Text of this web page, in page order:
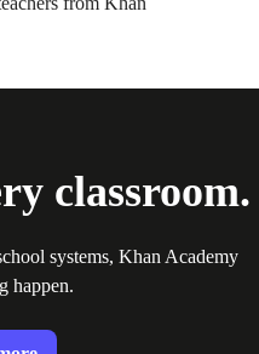
classroom.
systems, Khan Academy
happen.